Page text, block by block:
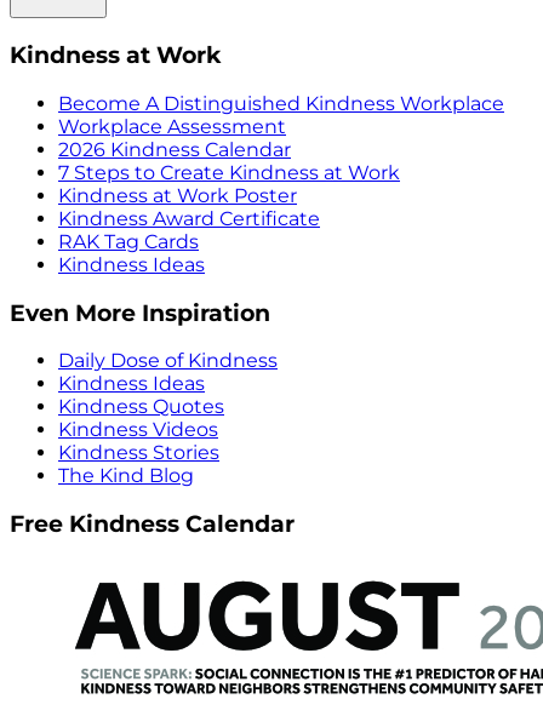
Kindness at Work
Become A Distinguished Kindness Workplace
Workplace Assessment
2026 Kindness Calendar
7 Steps to Create Kindness at Work
Kindness at Work Poster
Kindness Award Certificate
RAK Tag Cards
Kindness Ideas
Even More Inspiration
Daily Dose of Kindness
Kindness Ideas
Kindness Quotes
Kindness Videos
Kindness Stories
The Kind Blog
Free Kindness Calendar